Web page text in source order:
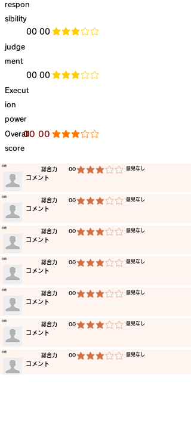
respon
sibility
judge
ment
​00 00 average rating is 3 out of 5
Execut
ion
power
​00 00 average rating is 3 out of 5
​Overall
score
​00 00 average rating is 3 out of 5
​総合力 00 average rating is 3 out of 5 ​意見なし
​日時
​コメント
​総合力 00 average rating is 3 out of 5 ​意見なし
​日時
​コメント
​総合力 00 average rating is 3 out of 5 ​意見なし
​日時
​コメント
​総合力 00 average rating is 3 out of 5 ​意見なし
​日時
​コメント
​総合力 00 average rating is 3 out of 5 ​意見なし
​日時
​コメント
​総合力 00 average rating is 3 out of 5 ​意見なし
​日時
​コメント
​総合力 00 average rating is 3 out of 5 ​意見なし
​日時
​コメント